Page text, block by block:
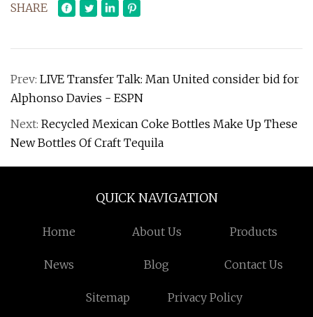
SHARE
Prev: LIVE Transfer Talk: Man United consider bid for
Alphonso Davies - ESPN
Next: Recycled Mexican Coke Bottles Make Up These
New Bottles Of Craft Tequila
QUICK NAVIGATION
Home About Us Products
News Blog Contact Us
Sitemap Privacy Policy